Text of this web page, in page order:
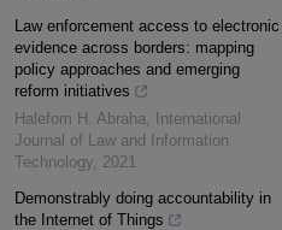
Law enforcement access to electronic
evidence across borders: mapping
policy approaches and emerging
reform initiatives
Halefom H. Abraha,
International
Journal of Law and Information
Technology, 2021
Demonstrably doing accountability in
the Internet of Things